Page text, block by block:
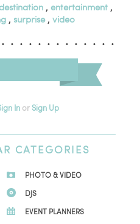
,entertainment ,
, surprise,video
In or Sign Up
CATEGORIES
PHOTO & VIDEO
DJS
EVENT PLANNERS